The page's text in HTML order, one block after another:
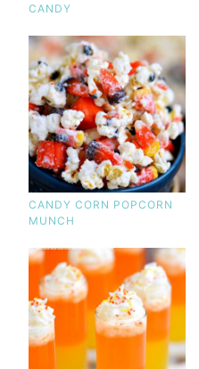
CANDY
CANDY CORN POPCORN
MUNCH